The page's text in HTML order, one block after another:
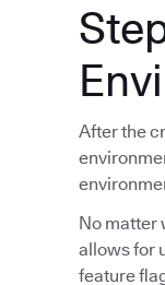
After the
No matter
allows for
feature